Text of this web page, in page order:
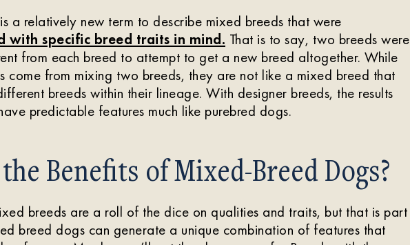
a relatively new term to describe mixed breeds that were
with specific breed traits in mind. That is to say, two breeds were
from each breed to attempt to get a new breed altogether. While
come from mixing two breeds, they are not like a mixed breed that
breeds within their lineage. With designer breeds, the results
predictable features much like purebred dogs.
Benefits of Mixed-Breed Dogs?
breeds are a roll of the dice on qualities and traits, but that is part
breed dogs can generate a unique combination of features that